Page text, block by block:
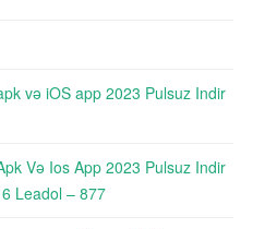
və iOS app 2023 Pulsuz Indir
Və Ios App 2023 Pulsuz Indir
Leadol – 877